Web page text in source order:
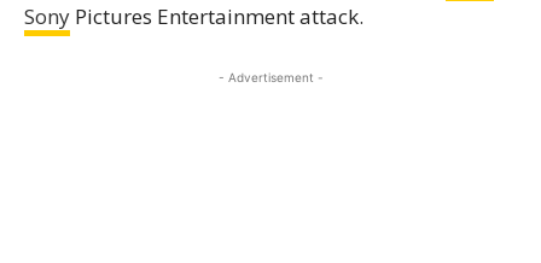
Sony Pictures Entertainment attack.
- Advertisement -